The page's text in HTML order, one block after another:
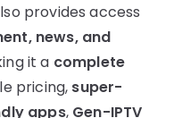
provides access
news, and
it a complete
pricing, super-
apps, Gen-IPTV